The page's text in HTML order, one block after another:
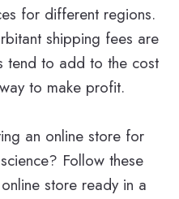
for different regions.
shipping fees are
tend to add to the cost
to make profit.
an online store for
Follow these
store ready in a